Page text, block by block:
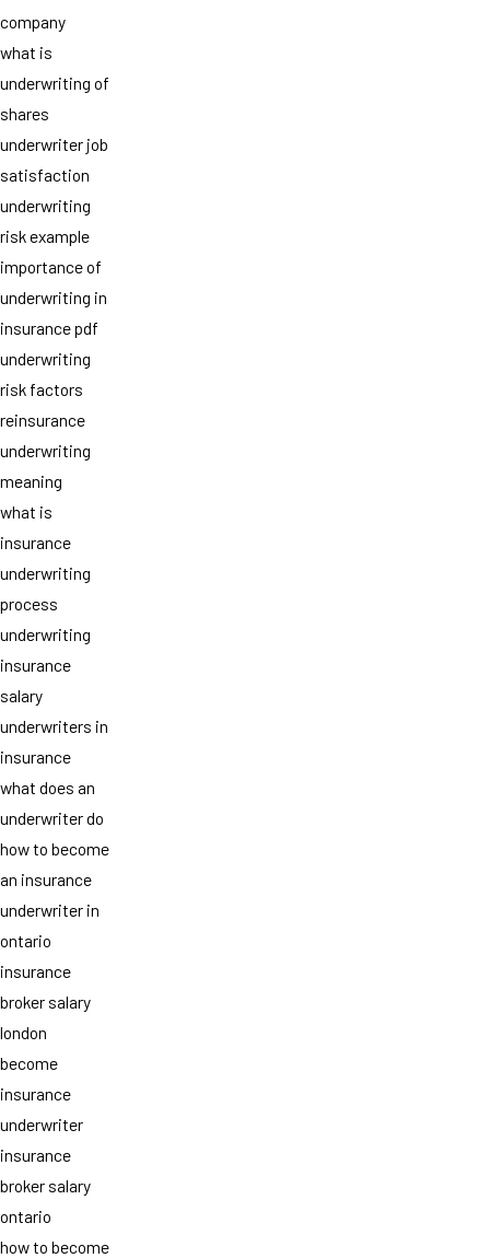
company
what is
underwriting of
shares
underwriter job
satisfaction
underwriting
risk example
importance of
underwriting in
insurance pdf
underwriting
risk factors
reinsurance
underwriting
meaning
what is
insurance
underwriting
process
underwriting
insurance
salary
underwriters in
insurance
what does an
underwriter do
how to become
an insurance
underwriter in
ontario
insurance
broker salary
london
become
insurance
underwriter
insurance
broker salary
ontario
how to become